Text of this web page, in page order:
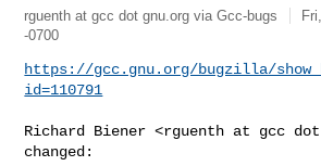
rguenth at gcc dot gnu.org via Gcc-bugs
-0700
https://gcc.gnu.org/bugzilla/
id=110791
Richard Biener <rguenth at gcc
changed: